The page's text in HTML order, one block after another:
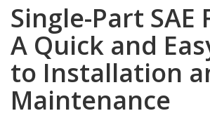
Single-Part SAE
A Quick and
to Installation
Maintenance